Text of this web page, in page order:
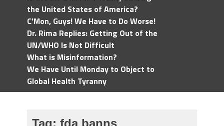
the United States of America?
C'Mon, Guys! We Have to Do Worse!
Dr. Rima Replies: Getting Out of the
UN/WHO Is Not Difficult
What is Misinformation?
We Have Until Monday to Object to
Global Health Tyranny
Tag: fda banns